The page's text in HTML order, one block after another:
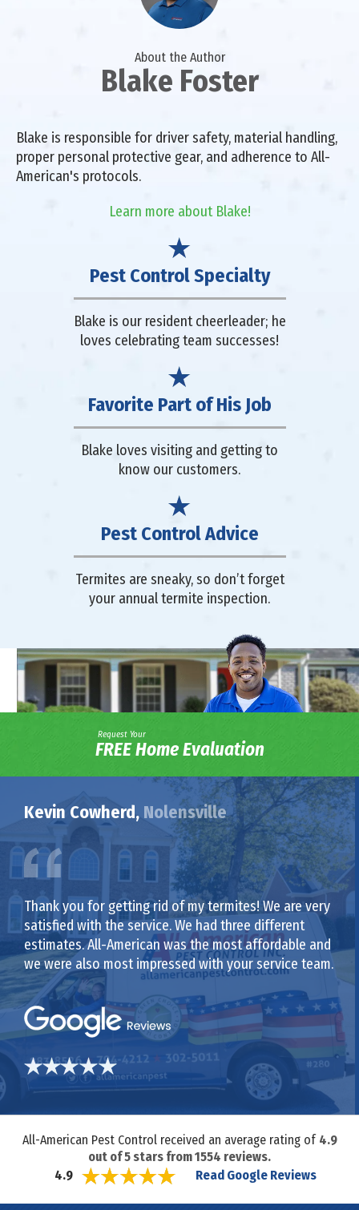
About the Author
Blake Foster
Blake is responsible for driver safety, material handling,
proper personal protective gear, and adherence to All-
American's protocols.
Learn more about Blake!
Pest Control Specialty
Blake is our resident cheerleader; he
loves celebrating team successes!
Favorite Part of His Job
Blake loves visiting and getting to
know our customers.
Pest Control Advice
Termites are sneaky, so don’t forget
your annual termite inspection.
Request Your
FREE Home Evaluation
Kevin Cowherd,Nolensville
Thank you for getting rid of my termites! We are very
satisfied with the service. We had three different
estimates. All-American was the most affordable and
we were also most impressed with your service team.
All-American Pest Control received an average rating of 4.9
out of5 stars from1554 reviews.
4.9
Read Google Reviews